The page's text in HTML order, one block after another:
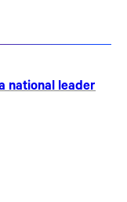
national leader